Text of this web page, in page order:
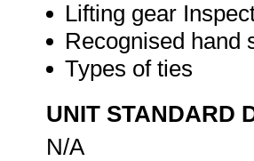
Lifting gear
Recognised hand
Types of ties
UNIT STANDARD
N/A